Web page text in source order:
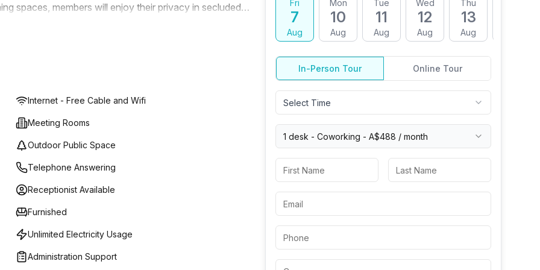
spaces, members will enjoy their privacy in secluded
the in-house cafe to connect and collaborate with
attractive rental packages. The onsite manager and
Internet - Free Cable and Wifi
Meeting Rooms
Outdoor Public Space
Telephone Answering
Receptionist Available
Furnished
Unlimited Electricity Usage
Administration Support
Fri
7
Aug
Mon
10
Aug
Tue
11
Aug
Wed
12
Aug
Thu
13
Aug
In-Person Tour Online Tour
Select Time
1 desk - Coworking - A$488 / month